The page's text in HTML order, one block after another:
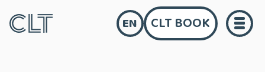
EN CLT BOOK